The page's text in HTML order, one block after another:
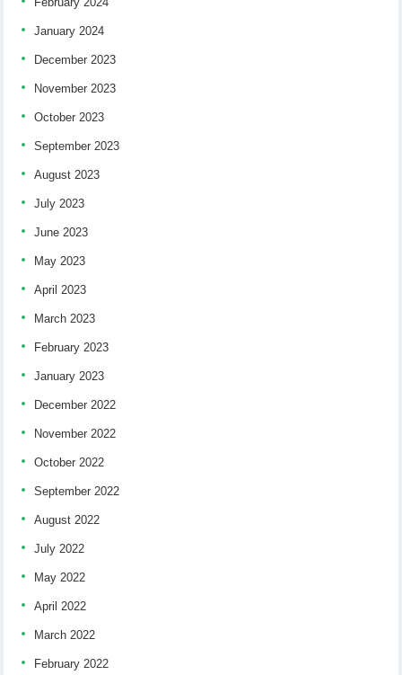
January 2024
December 2023
November 2023
October 2023
September 2023
August 2023
July 2023
June 2023
May 2023
April 2023
March 2023
February 2023
January 2023
December 2022
November 2022
October 2022
September 2022
August 2022
July 2022
May 2022
April 2022
March 2022
February 2022